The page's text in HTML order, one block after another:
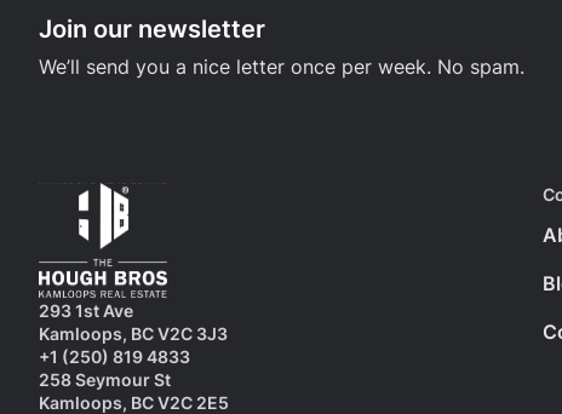
Join our newsletter
We’ll send you a nice letter once per week. No spam.
293 1st Ave
Kamloops, BC V2C 3J3
+1 (250) 819 4833
258 Seymour St
Kamloops, BC V2C 2E5